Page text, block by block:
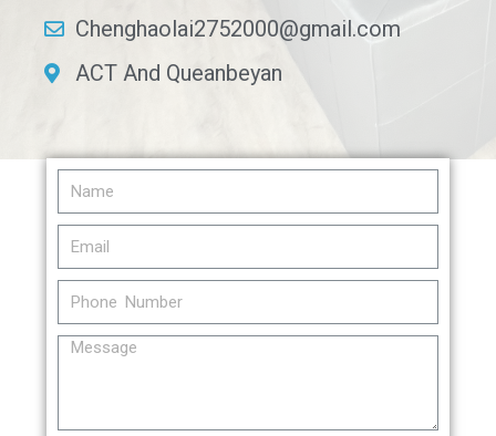
Chenghaolai2752000@gmail.com
ACT And Queanbeyan